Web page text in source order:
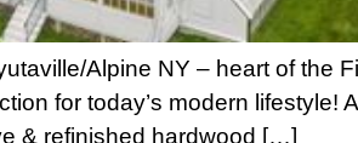
Alpine NY – heart of the
for today’s modern lifestyle!
& refinished hardwood […]